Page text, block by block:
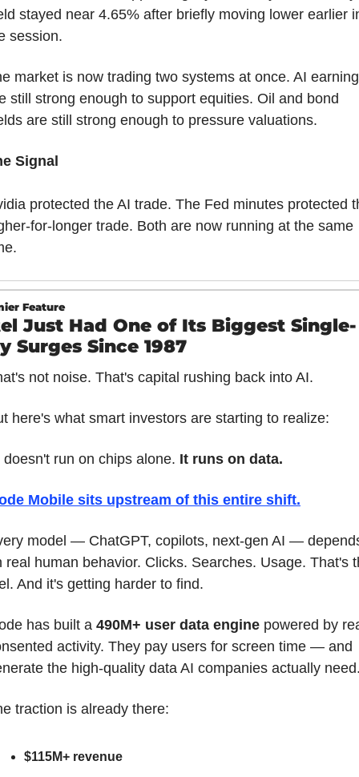
stayed near 4.65% after briefly moving lower earlier
session.
market is now trading two systems at once. AI
still strong enough to support equities. Oil and bond
are still strong enough to pressure valuations.
Signal
protected the AI trade. The Fed minutes protected
for-longer trade. Both are now running at the same
Feature
Just Had One of Its Biggest Single-
Surges Since 1987
not noise. That's capital rushing back into AI.
here's what smart investors are starting to realize:
doesn't run on chips alone. It runs on data.
Mobile sits upstream of this entire shift.
model — ChatGPT, copilots, next-gen AI —
real human behavior. Clicks. Searches. Usage. That's
And it's getting harder to find.
has built a 490M+ user data engine powered by
activity. They pay users for screen time — and
the high-quality data AI companies actually
traction is already there:
$115M+ revenue